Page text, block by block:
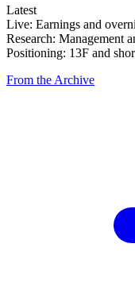
Latest
Live: Earnings and
Research: Management
Positioning: 13F and
From the Archive